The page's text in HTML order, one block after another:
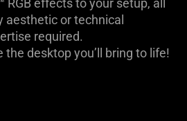
effects to your setup, all
aesthetic or technical
required.
the desktop you’ll bring to life!